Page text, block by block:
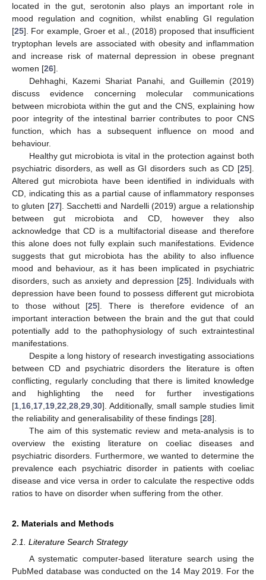
located in the gut, serotonin also plays an important role in
mood regulation and cognition, whilst enabling GI regulation
[25]. For example, Groer et al., (2018) proposed that insufficient
tryptophan levels are associated with obesity and inflammation
and increase risk of maternal depression in obese pregnant
women [26].
Dehhaghi, Kazemi Shariat Panahi, and Guillemin (2019)
discuss evidence concerning molecular communications
between microbiota within the gut and the CNS, explaining how
poor integrity of the intestinal barrier contributes to poor CNS
function, which has a subsequent influence on mood and
behaviour.
Healthy gut microbiota is vital in the protection against both
psychiatric disorders, as well as GI disorders such as CD [25].
Altered gut microbiota have been identified in individuals with
CD, indicating this as a partial cause of inflammatory responses
to gluten [27]. Sacchetti and Nardelli (2019) argue a relationship
between gut microbiota and CD, however they also
acknowledge that CD is a multifactorial disease and therefore
this alone does not fully explain such manifestations. Evidence
suggests that gut microbiota has the ability to also influence
mood and behaviour, as it has been implicated in psychiatric
disorders, such as anxiety and depression [25]. Individuals with
depression have been found to possess different gut microbiota
to those without [25]. There is therefore evidence of an
important interaction between the brain and the gut that could
potentially add to the pathophysiology of such extraintestinal
manifestations.
Despite a long history of research investigating associations
between CD and psychiatric disorders the literature is often
conflicting, regularly concluding that there is limited knowledge
and highlighting the need for further investigations
[1 16 17 19 22 28 29 30]. Additionally, small sample studies limit
the reliability and generalisability of these findings [28].
The aim of this systematic review and meta-analysis is to
overview the existing literature on coeliac diseases and
psychiatric disorders. Furthermore, we wanted to determine the
prevalence each psychiatric disorder in patients with coeliac
disease and vice versa in order to calculate the respective odds
ratios to have on disorder when suffering from the other.
2. Materials and Methods
2.1. Literature Search Strategy
A systematic computer-based literature search using the
PubMed database was conducted on the 14 May 2019. For the